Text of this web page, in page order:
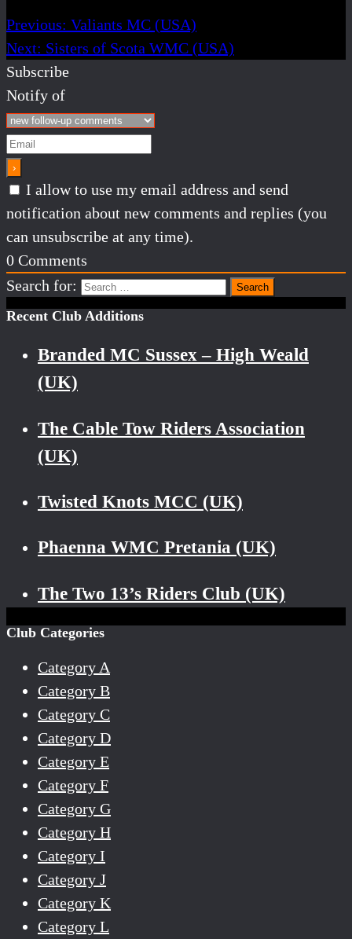
Previous: Valiants MC (USA)
Next: Sisters of Scota WMC (USA)
Subscribe
Notify of
I allow to use my email address and send
notification about new comments and replies (you
can unsubscribe at any time).
0 Comments
Search for:
Recent Club Additions
Branded MC Sussex – High Weald
(UK)
The Cable Tow Riders Association
(UK)
Twisted Knots MCC (UK)
Phaenna WMC Pretania (UK)
The Two 13’s Riders Club (UK)
Club Categories
Category A
Category B
Category C
Category D
Category E
Category F
Category G
Category H
Category I
Category J
Category K
Category L